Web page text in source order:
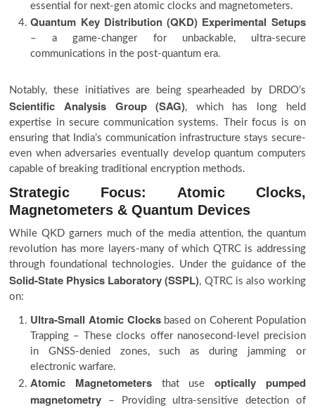
essential for next-gen atomic clocks and magnetometers.
Quantum Key Distribution (QKD) Experimental Setups
– a game-changer for unbackable, ultra-secure
communications in the post-quantum era.
Notably, these initiatives are being spearheaded by DRDO’s
Scientific Analysis Group (SAG), which has long held
expertise in secure communication systems. Their focus is on
ensuring that India’s communication infrastructure stays secure-
even when adversaries eventually develop quantum computers
capable of breaking traditional encryption methods.
Strategic Focus: Atomic Clocks,
Magnetometers & Quantum Devices
While QKD garners much of the media attention, the quantum
revolution has more layers-many of which QTRC is addressing
through foundational technologies. Under the guidance of the
Solid-State Physics Laboratory (SSPL), QTRC is also working
on:
Ultra-Small Atomic Clocksbased on Coherent Population
Trapping – These clocks offer nanosecond-level precision
in GNSS-denied zones, such as during jamming or
electronic warfare.
Atomic Magnetometers that use optically pumped
magnetometry – Providing ultra-sensitive detection of